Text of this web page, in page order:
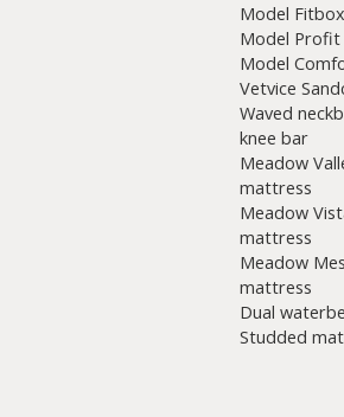
Model Fitbox
Model Profit
Model
Vetvice
Waved
knee bar
Meadow
mattress
Meadow
mattress
Meadow
mattress
Dual
Studded mat